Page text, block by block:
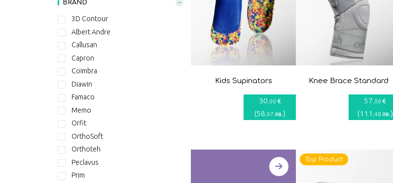
BRAND
3D Contour
Albert Andre
Callusan
Capron
Coimbra
Diawin
Famaco
Memo
Orfit
OrthoSoft
Orthoteh
Peclavus
Prim
Kids Supinators
30 ,00 €
(58 ,67 лв.)
Knee Brace Standard
57 ,00 €
(111 ,48 лв.)
Top Product